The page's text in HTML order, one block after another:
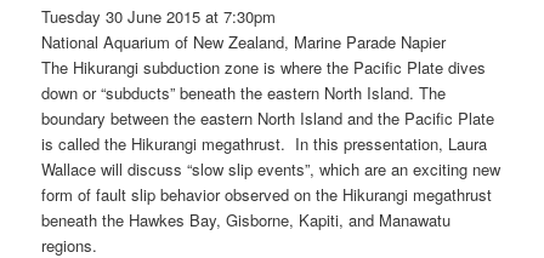
Tuesday 30 June 2015 at 7:30pm
National Aquarium of New Zealand, Marine Parade Napier
The Hikurangi subduction zone is where the Pacific Plate dives
down or “subducts” beneath the eastern North Island. The
boundary between the eastern North Island and the Pacific Plate
is called the Hikurangi megathrust. In this pressentation, Laura
Wallace will discuss “slow slip events”, which are an exciting new
form of fault slip behavior observed on the Hikurangi megathrust
beneath the Hawkes Bay, Gisborne, Kapiti, and Manawatu
regions.